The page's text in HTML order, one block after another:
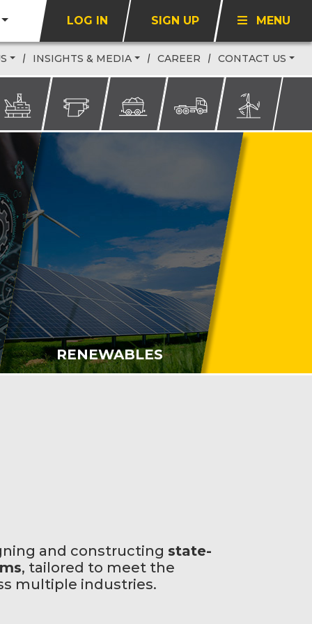
LOG IN SIGN UP MENU
INSIGHTS & MEDIA CAREER CONTACT US
RENEWABLES
and constructing state-
, tailored to meet the
multiple industries.